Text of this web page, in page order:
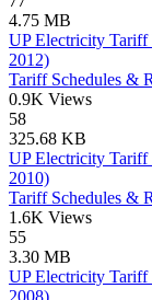
4.75 MB
UP Electricity Tariff
2012)
Tariff Schedules &
0.9K Views
58
325.68 KB
UP Electricity Tariff
2010)
Tariff Schedules &
1.6K Views
55
3.30 MB
UP Electricity Tariff